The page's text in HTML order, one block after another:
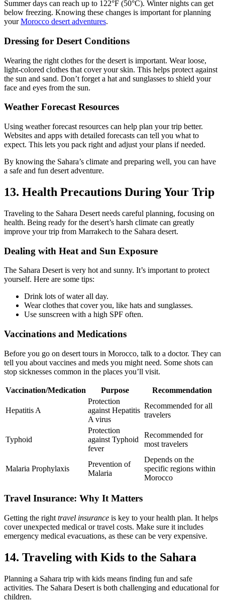
Summer days can reach up to 122°F (50°C). Winter nights can get
below freezing. Knowing these changes is important for planning
yourMorocco desert adventures.
Dressing for Desert Conditions
Wearing the right clothes for the desert is important. Wear loose,
light-colored clothes that cover your skin. This helps protect against
the sun and sand. Don’t forget a hat and sunglasses to shield your
face and eyes from the sun.
Weather Forecast Resources
Using weather forecast resources can help plan your trip better.
Websites and apps with detailed forecasts can tell you what to
expect. This lets you pack right and adjust your plans if needed.
By knowing the Sahara’s climate and preparing well, you can have
a safe and fun desert adventure.
13. Health Precautions During Your Trip
Traveling to the Sahara Desert needs careful planning, focusing on
health. Being ready for the desert’s harsh climate can greatly
improve your trip from Marrakech to the Sahara desert.
Dealing with Heat and Sun Exposure
The Sahara Desert is very hot and sunny. It’s important to protect
yourself. Here are some tips:
Drink lots of water all day.
Wear clothes that cover you, like hats and sunglasses.
Use sunscreen with a high SPF often.
Vaccinations and Medications
Before you go on desert tours in Morocco, talk to a doctor. They can
tell you about vaccines and meds you might need. Some shots can
stop sicknesses common in the places you’ll visit.
Vaccination/Medication Purpose Recommendation
Hepatitis A
Protection
against Hepatitis
A virus
Recommended for all
travelers
Typhoid
Protection
against Typhoid
fever
Recommended for
most travelers
Malaria Prophylaxis
Prevention of
Malaria
Depends on the
specific regions within
Morocco
Travel Insurance: Why It Matters
Getting the right travel insurance is key to your health plan. It helps
cover unexpected medical or travel costs. Make sure it includes
emergency medical evacuations, as these can be very expensive.
14. Traveling with Kids to the Sahara
Planning a Sahara trip with kids means finding fun and safe
activities. The Sahara Desert is both challenging and educational for
children.